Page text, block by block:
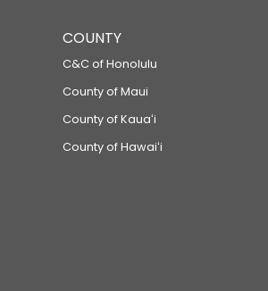
COUNTY
C&C of Honolulu
County of Maui
County of Kauaʻi
County of Hawaiʻi